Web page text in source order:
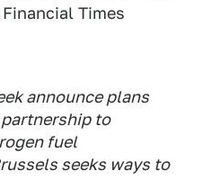
Times
announce plans
to
fuel
seeks ways to